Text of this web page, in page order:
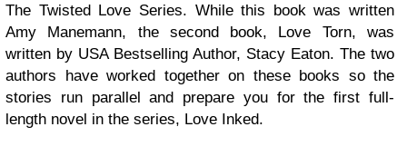
The Twisted Love Series. While this book was written
Amy Manemann, the second book, Love Torn, was
written by USA Bestselling Author, Stacy Eaton. The two
authors have worked together on these books so the
stories run parallel and prepare you for the first full-
length novel in the series, Love Inked.